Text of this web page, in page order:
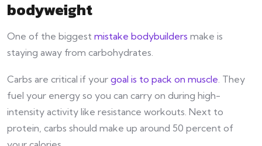
bodyweight
One of the biggest mistake bodybuilders make is
staying away from carbohydrates.
Carbs are critical if your goal is to pack on muscle . They
fuel your energy so you can carry on during high-
intensity activity like resistance workouts. Next to
protein, carbs should make up around 50 percent of